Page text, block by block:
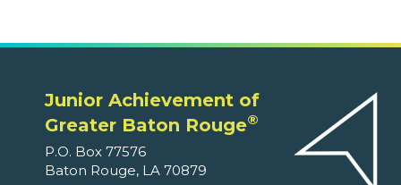
Junior Achievement of
Greater Baton Rouge®
P.O. Box 77576
Baton Rouge, LA 70879